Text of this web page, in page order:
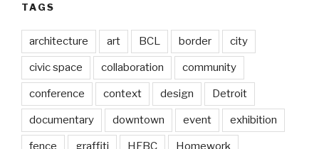
TAGS
architecture art BCL border city
civic space collaboration community
conference context design Detroit
documentary downtown event exhibition